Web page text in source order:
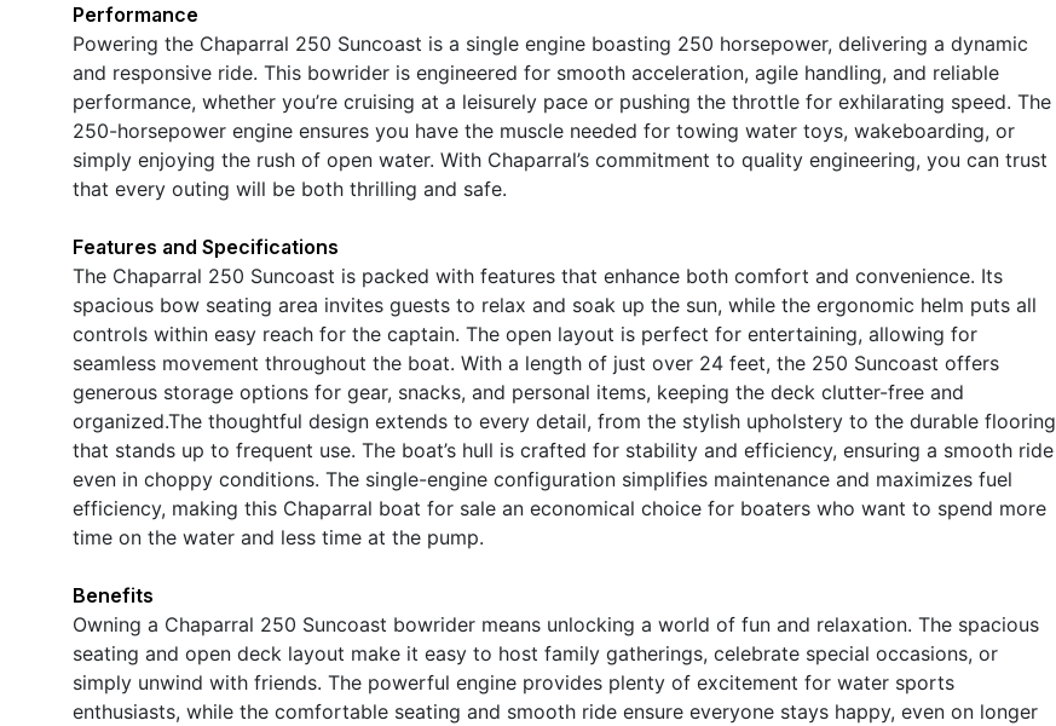
Performance
Powering the Chaparral 250 Suncoast is a single engine boasting 250 horsepower, delivering a dynamic
and responsive ride. This bowrider is engineered for smooth acceleration, agile handling, and reliable
performance, whether you’re cruising at a leisurely pace or pushing the throttle for exhilarating speed. The
250-horsepower engine ensures you have the muscle needed for towing water toys, wakeboarding, or
simply enjoying the rush of open water. With Chaparral’s commitment to quality engineering, you can trust
that every outing will be both thrilling and safe.
Features and Specifications
The Chaparral 250 Suncoast is packed with features that enhance both comfort and convenience. Its
spacious bow seating area invites guests to relax and soak up the sun, while the ergonomic helm puts all
controls within easy reach for the captain. The open layout is perfect for entertaining, allowing for
seamless movement throughout the boat. With a length of just over 24 feet, the 250 Suncoast offers
generous storage options for gear, snacks, and personal items, keeping the deck clutter-free and
organized.The thoughtful design extends to every detail, from the stylish upholstery to the durable flooring
that stands up to frequent use. The boat’s hull is crafted for stability and efficiency, ensuring a smooth ride
even in choppy conditions. The single-engine configuration simplifies maintenance and maximizes fuel
efficiency, making this Chaparral boat for sale an economical choice for boaters who want to spend more
time on the water and less time at the pump.
Benefits
Owning a Chaparral 250 Suncoast bowrider means unlocking a world of fun and relaxation. The spacious
seating and open deck layout make it easy to host family gatherings, celebrate special occasions, or
simply unwind with friends. The powerful engine provides plenty of excitement for water sports
enthusiasts, while the comfortable seating and smooth ride ensure everyone stays happy, even on longer